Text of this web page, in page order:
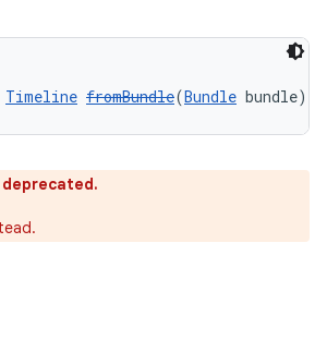
Timeline fromBundle(Bundle bundle)